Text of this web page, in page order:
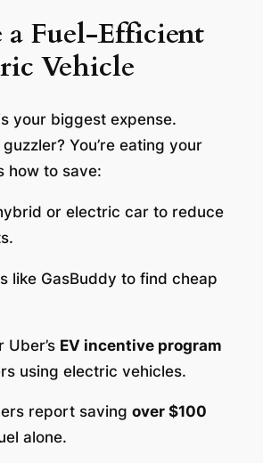
Fuel-Efficient
Vehicle
your biggest expense.
You’re eating your
how to save:
or electric car to reduce
like GasBuddy to find cheap
Uber’s EV incentive program
using electric vehicles.
report saving over $100
alone.